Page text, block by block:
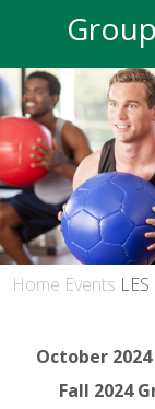
Home Events
October
Fall 2024